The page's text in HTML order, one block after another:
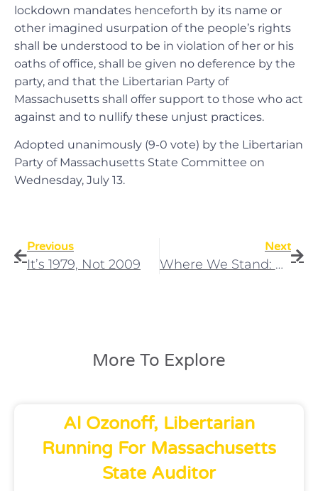
lockdown mandates henceforth by its name or
other imagined usurpation of the people’s rights
shall be understood to be in violation of her or his
oaths of office, shall be given no deference by the
party, and that the Libertarian Party of
Massachusetts shall offer support to those who act
against and to nullify these unjust practices.
Adopted unanimously (9-0 vote) by the Libertarian
Party of Massachusetts State Committee on
Wednesday, July 13.
Previous
It’s 1979, Not 2009
Next
Where We Stand: Gun Control
More To Explore
Al Ozonoff, Libertarian
Running For Massachusetts
State Auditor